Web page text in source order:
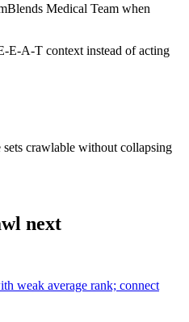
Medical Team when
E-A-T context instead of acting
sets crawlable without collapsing
next
weak average rank; connect